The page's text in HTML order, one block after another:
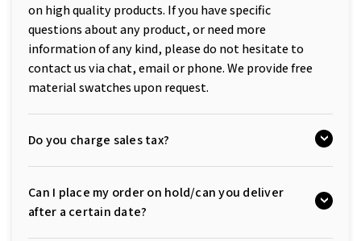
on high quality products. If you have specific
questions about any product, or need more
information of any kind, please do not hesitate to
contact us via chat, email or phone. We provide free
material swatches upon request.
Do you charge sales tax?
Can I place my order on hold/can you deliver
after a certain date?